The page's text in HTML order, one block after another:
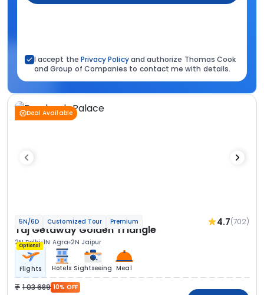
I accept the Privacy Policyand authorize Thomas Cook
and Group of Companies to contact me with details.
Deal Available
5N/6D Customized Tour Premium 4.7(702)
Taj Getaway Golden Triangle
2N Delhi 1N Agra 2N Jaipur
Optional
Flights Hotels Sightseeing Meal
1 03 689 10% OFF